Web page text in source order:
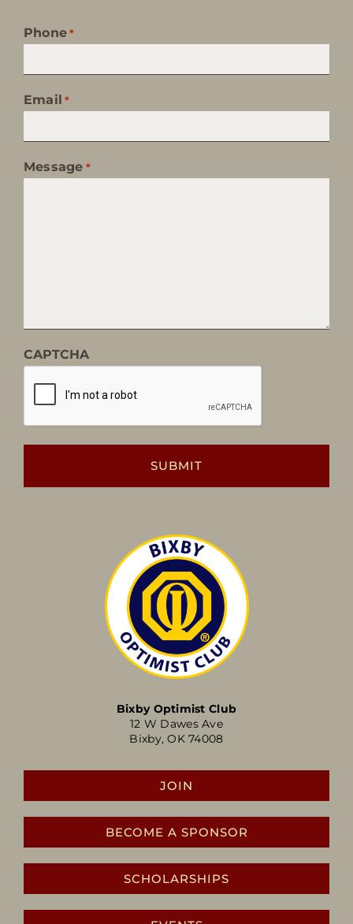
Phone *
Email *
Message *
CAPTCHA
Bixby Optimist Club
12 W Dawes Ave
Bixby, OK 74008
JOIN
BECOME A SPONSOR
SCHOLARSHIPS